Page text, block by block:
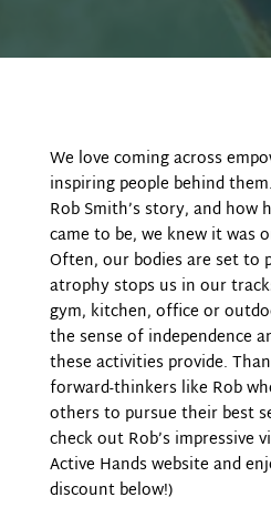
We love coming across
inspiring people behind
Rob Smith’s story, and how
came to be, we knew it was
Often, our bodies are set to
atrophy stops us in our
gym, kitchen, office or
the sense of independence
these activities provide.
forward-thinkers like Rob
others to pursue their best
check out Rob’s impressive
Active Hands website and
discount below!)